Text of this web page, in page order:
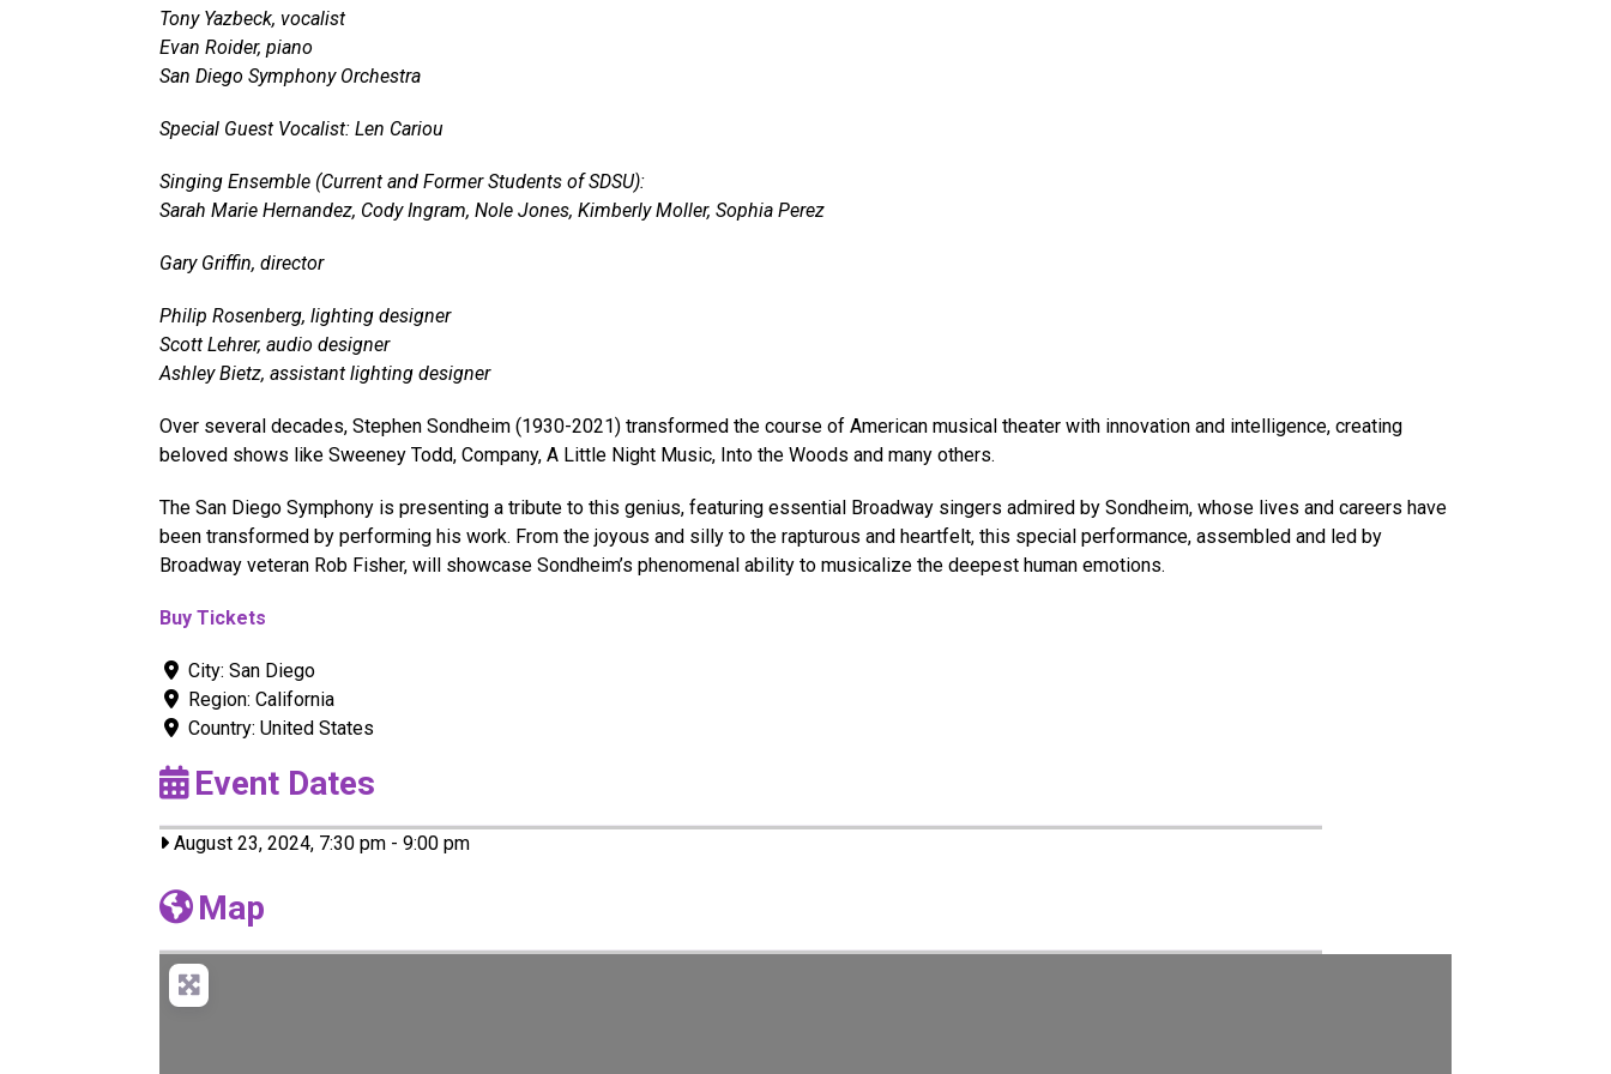
Tony Yazbeck, vocalist
Evan Roider, piano
San Diego Symphony Orchestra
Special Guest Vocalist: Len Cariou
Singing Ensemble (Current and Former Students of SDSU):
Sarah Marie Hernandez, Cody Ingram, Nole Jones, Kimberly Moller, Sophia Perez
Gary Griffin, director
Philip Rosenberg, lighting designer
Scott Lehrer, audio designer
Ashley Bietz, assistant lighting designer
Over several decades, Stephen Sondheim (1930-2021) transformed the course of American musical theater with innovation and intelligence, creating
beloved shows like Sweeney Todd, Company, A Little Night Music, Into the Woods and many others.
The San Diego Symphony is presenting a tribute to this genius, featuring essential Broadway singers admired by Sondheim, whose lives and careers have
been transformed by performing his work. From the joyous and silly to the rapturous and heartfelt, this special performance, assembled and led by
Broadway veteran Rob Fisher, will showcase Sondheim’s phenomenal ability to musicalize the deepest human emotions.
Buy Tickets
City: San Diego
Region: California
Country: United States
Event Dates
August 23, 2024, 7:30 pm - 9:00 pm
Map